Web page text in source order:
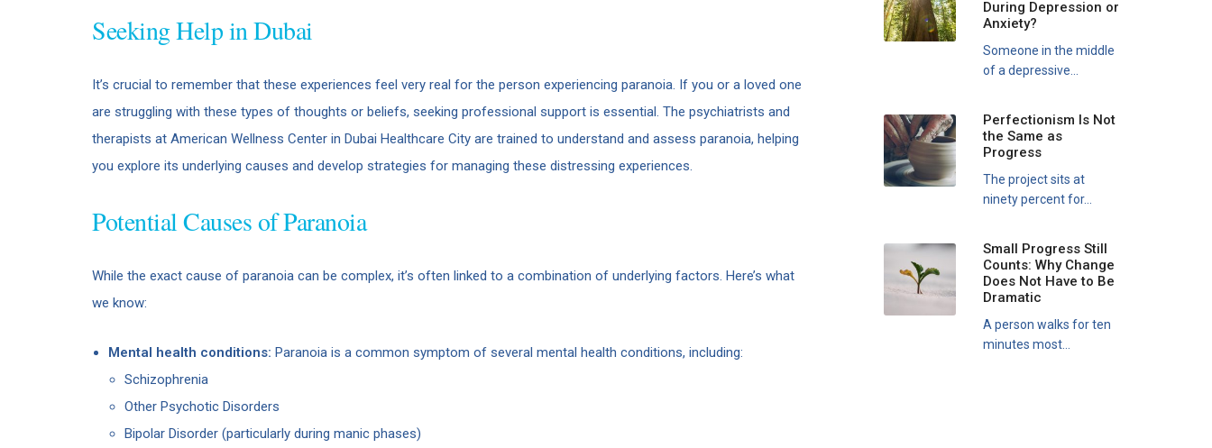
Seeking Help in Dubai
It’s crucial to remember that these experiences feel very real for the person experiencing paranoia. If you or a loved one
are struggling with these types of thoughts or beliefs, seeking professional support is essential. The psychiatrists and
therapists at American Wellness Center in Dubai Healthcare City are trained to understand and assess paranoia, helping
you explore its underlying causes and develop strategies for managing these distressing experiences.
Potential Causes of Paranoia
While the exact cause of paranoia can be complex, it’s often linked to a combination of underlying factors. Here’s what
we know:
Mental health conditions: Paranoia is a common symptom of several mental health conditions, including:
Schizophrenia
Other Psychotic Disorders
Bipolar Disorder (particularly during manic phases)
During Depression or
Anxiety?
Someone in the middle
of a depressive...
Perfectionism Is Not
the Same as
Progress
The project sits at
ninety percent for...
Small Progress Still
Counts: Why Change
Does Not Have to Be
Dramatic
A person walks for ten
minutes most...